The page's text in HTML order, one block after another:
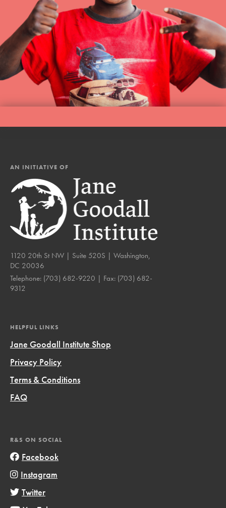
AN INITIATIVE OF
1120 20th St NW | Suite 520S | Washington,
DC 20036
Telephone: (703) 682-9220 | Fax: (703) 682-
9312
HELPFUL LINKS
Jane Goodall Institute Shop
Privacy Policy
Terms & Conditions
FAQ
R&S ON SOCIAL
Facebook
Instagram
Twitter